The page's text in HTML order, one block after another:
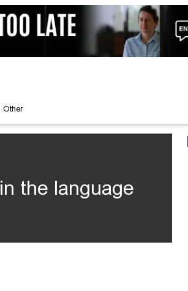
Other
in the language